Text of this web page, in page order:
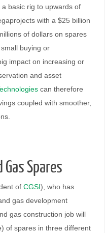
basic rig to upwards of
with a $25 billion
of dollars on spares
buying or
impact on increasing or
and asset
can therefore
coupled with smoother,
Spares
of CGSI), who has
gas development
gas construction job will
of spares in three different